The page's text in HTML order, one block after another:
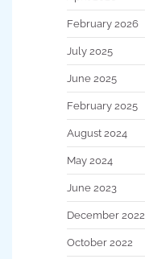
February 2026
July 2025
June 2025
February 2025
August 2024
May 2024
June 2023
December 2022
October 2022